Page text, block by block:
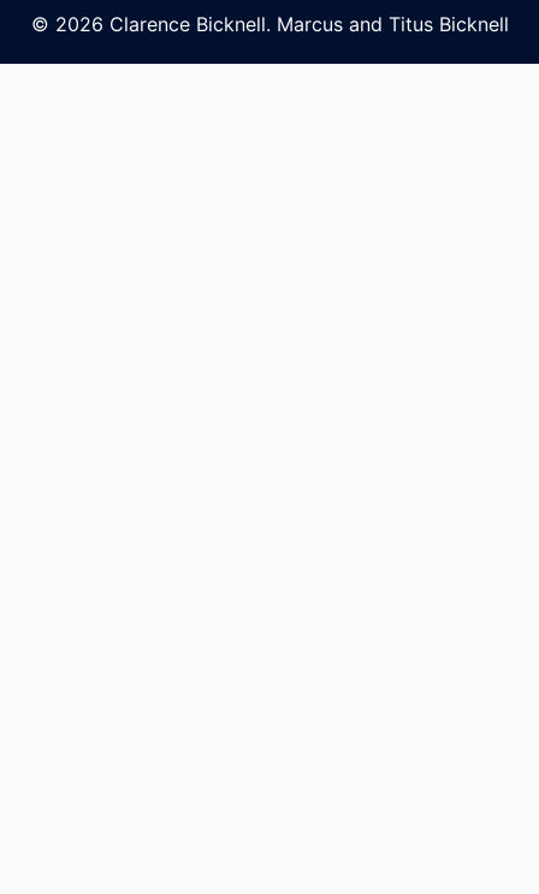
© 2026 Clarence Bicknell. Marcus and Titus Bicknell